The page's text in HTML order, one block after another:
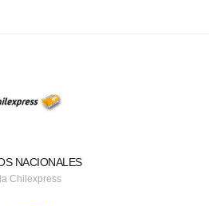
NACIONALES
Chilexpress